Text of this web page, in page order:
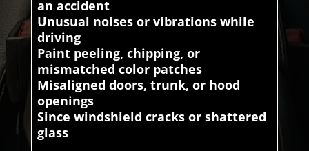
an accident
Unusual noises or vibrations while
driving
Paint peeling, chipping, or
mismatched color patches
Misaligned doors, trunk, or hood
openings
Since windshield cracks or shattered
glass